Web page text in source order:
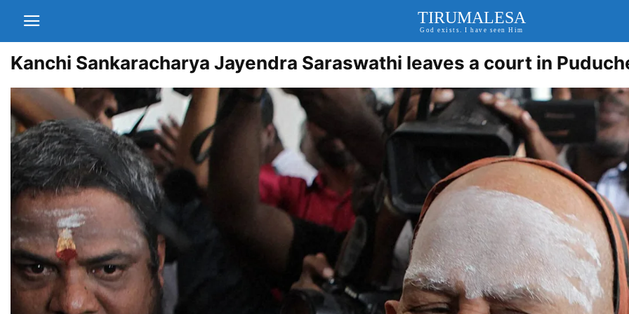
TIRUMALESA
God exists. I have seen Him
Kanchi Sankaracharya Jayendra Saraswathi leaves a court in